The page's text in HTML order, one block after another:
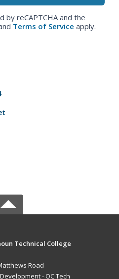
by reCAPTCHA and the
Terms of Service apply.
Technical College
Road
- OC Tech